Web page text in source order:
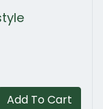
Add To Cart